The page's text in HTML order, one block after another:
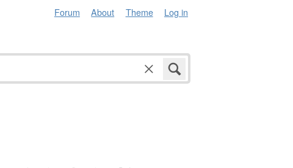
Forum About Theme Log in